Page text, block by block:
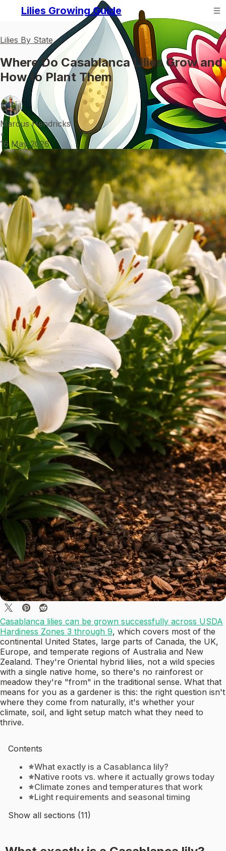
Lilies Growing Guide
Lilies By State
Where Do Casablanca Lilies Grow and
How to Plant Them
Marcus Hendricks
•
16 May 2026
Casablanca lilies can be grown successfully across USDA
Hardiness Zones 3 through 9, which covers most of the
continental United States, large parts of Canada, the UK,
Europe, and temperate regions of Australia and New
Zealand. They're Oriental hybrid lilies, not a wild species
with a single native home, so there's no rainforest or
meadow they're "from" in the traditional sense. What that
means for you as a gardener is this: the right question isn't
where they come from naturally, it's whether your
climate, soil, and light setup match what they need to
thrive.
Contents
What exactly is a Casablanca lily?
Native roots vs. where it actually grows today
Climate zones and temperatures that work
Light requirements and seasonal timing
Show all sections (11)